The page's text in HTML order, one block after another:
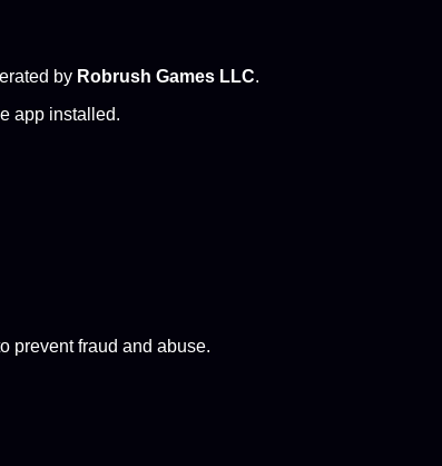
by Robrush Games LLC.
app installed.
prevent fraud and abuse.